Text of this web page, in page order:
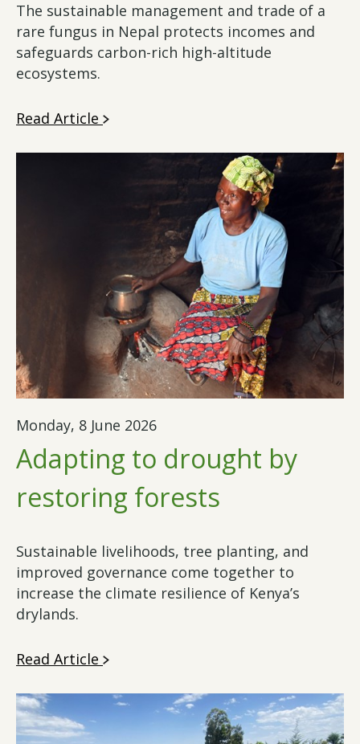
The sustainable management and trade of a
rare fungus in Nepal protects incomes and
safeguards carbon-rich high-altitude
ecosystems.
Read Article
Monday, 8 June 2026
Adapting to drought by
restoring forests
Sustainable livelihoods, tree planting, and
improved governance come together to
increase the climate resilience of Kenya’s
drylands.
Read Article